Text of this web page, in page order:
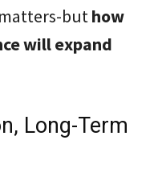
buthow
will expand
Long-Term